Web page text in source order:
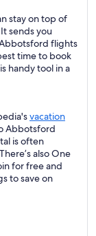
stay on top of
sends you
flights
time to book
handy tool in a
vacation
Abbotsford
is often
also One
for free and
to save on